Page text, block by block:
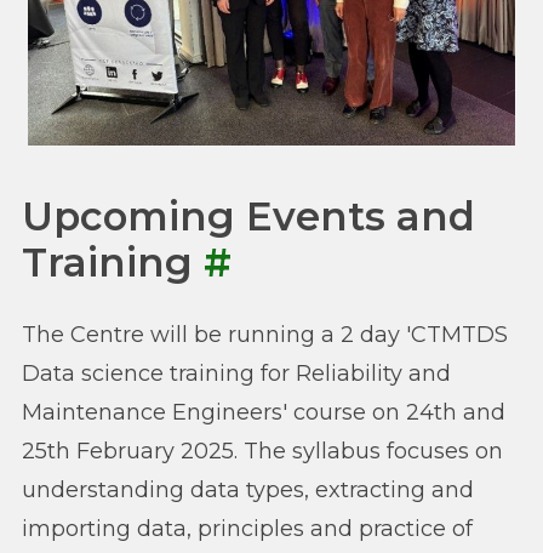
Upcoming Events and
Training #
The Centre will be running a 2 day 'CTMTDS
Data science training for Reliability and
Maintenance Engineers' course on 24th and
25th February 2025. The syllabus focuses on
understanding data types, extracting and
importing data, principles and practice of